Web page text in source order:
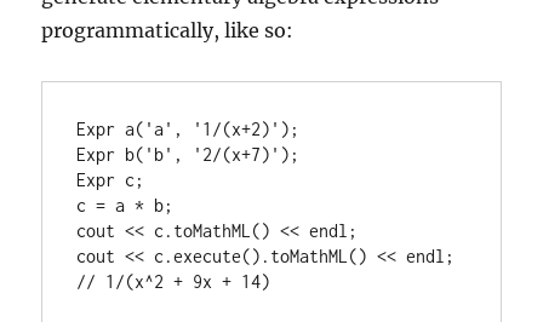
programmatically, like so:
Expr a('a', '1/(x+2)');
Expr b('b', '2/(x+7)');
Expr c;
c = a * b;
cout << c.toMathML() << endl;
cout << c.execute().toMathML() << endl;
// 1/(x^2 + 9x + 14)